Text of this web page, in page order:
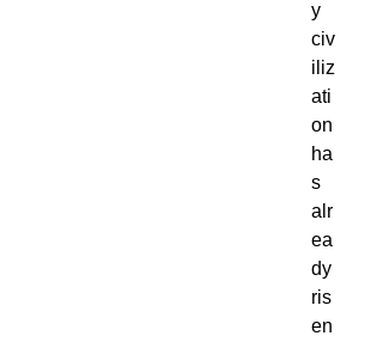
y
civ
iliz
ati
on
ha
s
alr
ea
dy
ris
en